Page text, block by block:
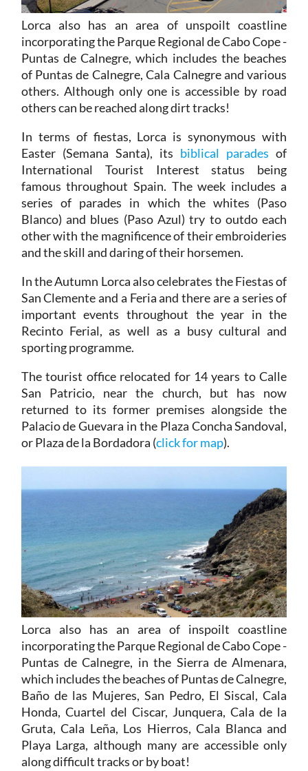
Lorca also has an area of unspoilt coastline
incorporating the Parque Regional de Cabo Cope -
Puntas de Calnegre, which includes the beaches
of Puntas de Calnegre, Cala Calnegre and various
others. Although only one is accessible by road
others can be reached along dirt tracks!
In terms of fiestas, Lorca is synonymous with
Easter (Semana Santa), its biblical parades of
International Tourist Interest status being
famous throughout Spain. The week includes a
series of parades in which the whites (Paso
Blanco) and blues (Paso Azul) try to outdo each
other with the magnificence of their embroideries
and the skill and daring of their horsemen.
In the Autumn Lorca also celebrates the Fiestas of
San Clemente and a Feria and there are a series of
important events throughout the year in the
Recinto Ferial, as well as a busy cultural and
sporting programme.
The tourist office relocated for 14 years to Calle
San Patricio, near the church, but has now
returned to its former premises alongside the
Palacio de Guevara in the Plaza Concha Sandoval,
or Plaza de la Bordadora (click for map).
Lorca also has an area of inspoilt coastline
incorporating the Parque Regional de Cabo Cope -
Puntas de Calnegre, in the Sierra de Almenara,
which includes the beaches of Puntas de Calnegre,
Baño de las Mujeres, San Pedro, El Siscal, Cala
Honda, Cuartel del Ciscar, Junquera, Cala de la
Gruta, Cala Leña, Los Hierros, Cala Blanca and
Playa Larga, although many are accessible only
along difficult tracks or by boat!